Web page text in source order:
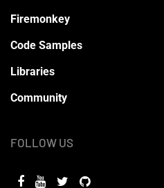
Firemonkey
Code Samples
Libraries
Community
FOLLOW US